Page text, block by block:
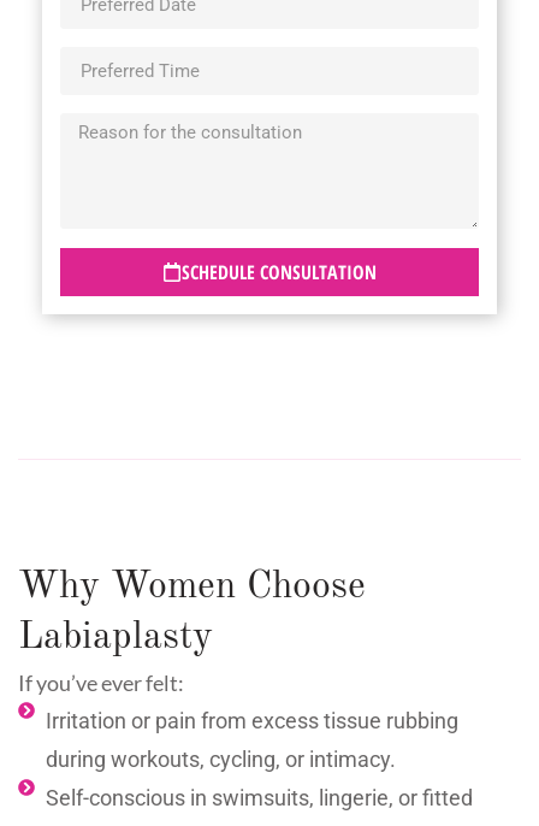
SCHEDULE CONSULTATION
Why Women Choose
Labiaplasty
If you’ve ever felt:
Irritation or pain from excess tissue rubbing
during workouts, cycling, or intimacy.
Self-conscious in swimsuits, lingerie, or fitted